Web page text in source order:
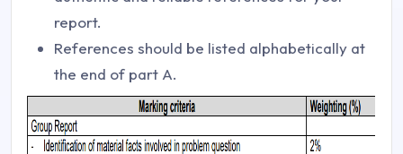
report.
References should be listed alphabetically at
the end of part A.